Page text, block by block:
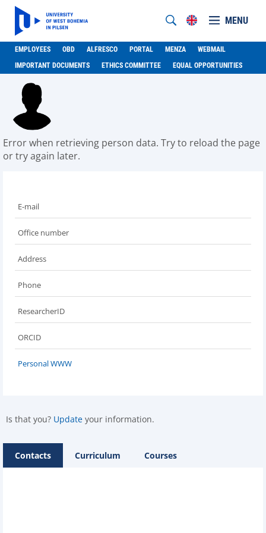
MENU
EMPLOYEES OBD ALFRESCO PORTAL MENZA
WEBMAIL
IMPORTANT DOCUMENTS
ETHICS COMMITTEE EQUAL OPPORTUNITIES
Error when retrieving person data. Try to reload the page
or try again later.
E-mail
Office number
Address
Phone
ResearcherID
ORCID
Personal WWW
Is that you? Update your information.
Contacts Curriculum Courses